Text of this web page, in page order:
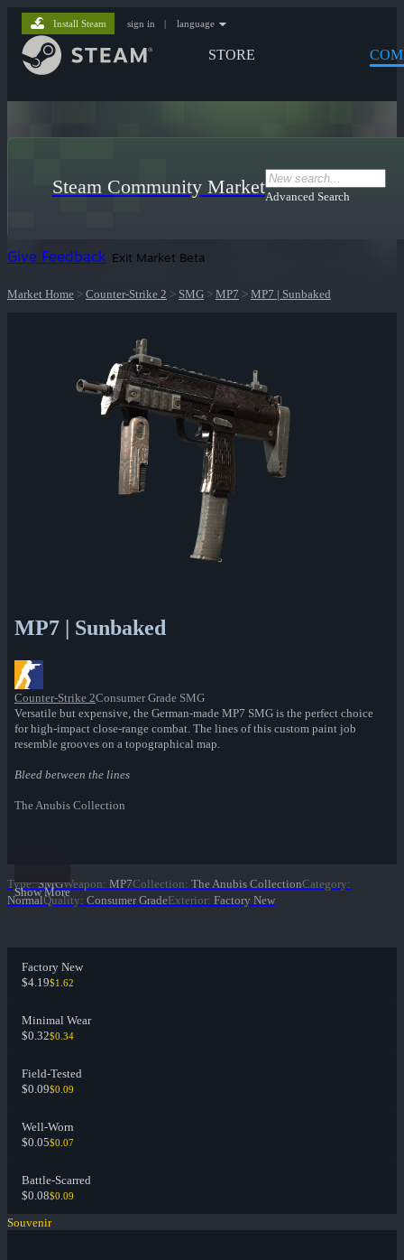
STORE
Install Steam sign in | language
Steam Community MarketAdvanced Search
Give Feedback Exit Market Beta
Market Home > Counter-Strike 2 > SMG > MP7 > MP7 | Sunbaked
MP7 | Sunbaked
Counter-Strike 2Consumer Grade SMG
Versatile but expensive, the German-made MP7 SMG is the perfect choice
for high-impact close-range combat. The lines of this custom paint job
resemble grooves on a topographical map.
Bleed between the lines
The Anubis Collection
Show More
Type: SMGWeapon: MP7Collection: The Anubis CollectionCategory:
NormalQuality: Consumer GradeExterior: Factory New
Factory New
$4.19$1.62
Minimal Wear
$0.32$0.34
Field-Tested
$0.09$0.09
Well-Worn
$0.05$0.07
Battle-Scarred
$0.08$0.09
Souvenir